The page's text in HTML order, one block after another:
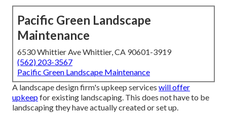
Pacific Green Landscape
Maintenance
6530 Whittier Ave Whittier, CA 90601-3919
(562) 203-3567
Pacific Green Landscape Maintenance
A landscape design firm's upkeep services will offer
upkeepfor existing landscaping. This does not have to be
landscaping they have actually created or set up.